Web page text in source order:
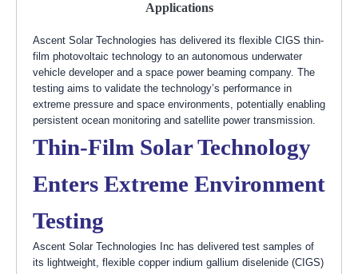
Applications
Ascent Solar Technologies has delivered its flexible CIGS thin-
film photovoltaic technology to an autonomous underwater
vehicle developer and a space power beaming company. The
testing aims to validate the technology’s performance in
extreme pressure and space environments, potentially enabling
persistent ocean monitoring and satellite power transmission.
Thin-Film Solar Technology
Enters Extreme Environment
Testing
Ascent Solar Technologies Inc has delivered test samples of
its lightweight, flexible copper indium gallium diselenide (CIGS)